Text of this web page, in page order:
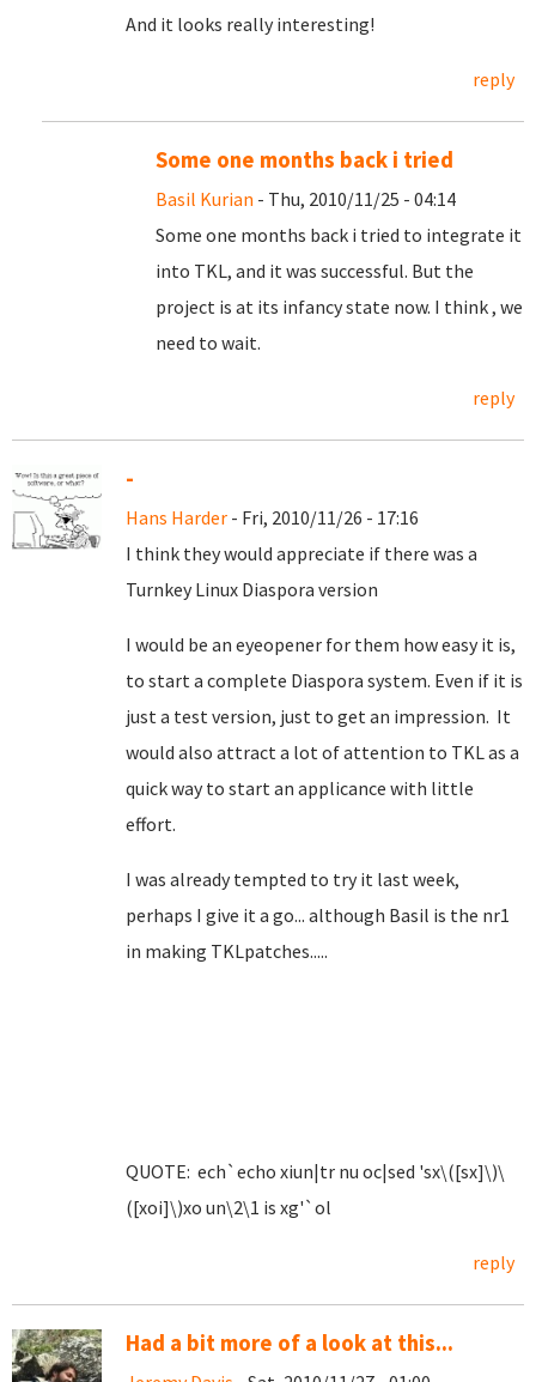
And it looks really interesting!
reply
Some one months back i tried
Basil Kurian - Thu, 2010/11/25 - 04:14
Some one months back i tried to integrate it
into TKL, and it was successful. But the
project is at its infancy state now. I think , we
need to wait.
reply
-
Hans Harder - Fri, 2010/11/26 - 17:16
I think they would appreciate if there was a
Turnkey Linux Diaspora version
I would be an eyeopener for them how easy it is,
to start a complete Diaspora system. Even if it is
just a test version, just to get an impression. It
would also attract a lot of attention to TKL as a
quick way to start an applicance with little
effort.
I was already tempted to try it last week,
perhaps I give it a go... although Basil is the nr1
in making TKLpatches.....
QUOTE: ech`echo xiun|tr nu oc|sed 'sx\([sx]\)\
([xoi]\)xo un\2\1 is xg'`ol
reply
Had a bit more of a look at this...